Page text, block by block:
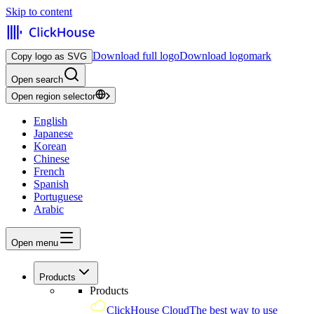
Skip to content
Copy logo as SVG Download full logoDownload logomark
Open search
Open region selector
English
Japanese
Korean
Chinese
French
Spanish
Portuguese
Arabic
Open menu
Products
Products
ClickHouse CloudThe best way to use